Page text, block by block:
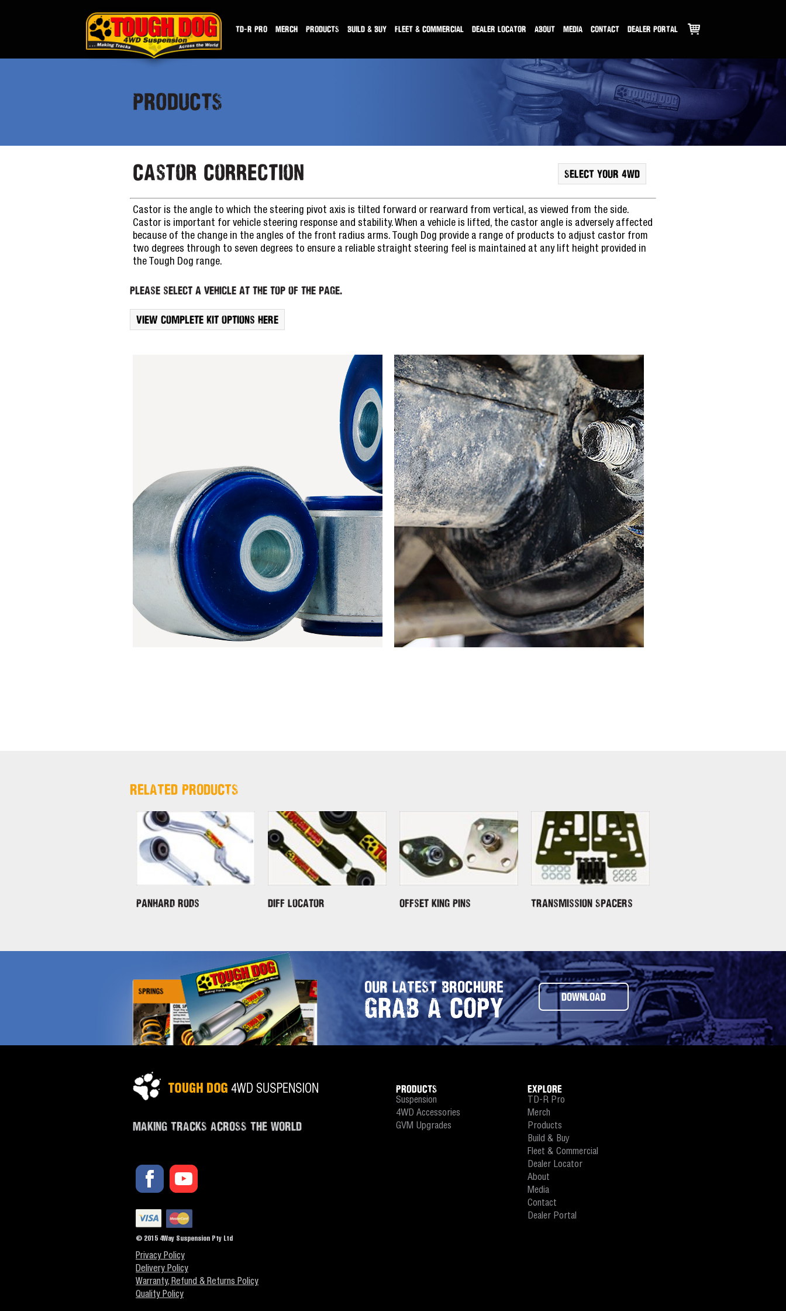
TD-R PRO MERCH PRODUCTS BUILD & BUY FLEET & COMMERCIAL DEALER LOCATOR ABOUT MEDIA CONTACT DEALER PORTAL
PRODUCTS
Castor Correction SELECT YOUR 4WD
Castor is the angle to which the steering pivot axis is tilted forward or rearward from vertical, as viewed from the side.
Castor is important for vehicle steering response and stability. When a vehicle is lifted, the castor angle is adversely affected
because of the change in the angles of the front radius arms. Tough Dog provide a range of products to adjust castor from
two degrees through to seven degrees to ensure a reliable straight steering feel is maintained at any lift height provided in
the Tough Dog range.
Please select a vehicle at the top of the page.
View complete kit options here
RELATED PRODUCTS
Panhard Rods Diff Locator Offset King Pins Transmission Spacers
OUR LATEST BROCHURE
GRAB A COPY DOWNLOAD
MAKING TRACKS ACROSS THE WORLD
© 2015 4Way Suspension Pty Ltd
Privacy Policy
Delivery Policy
Warranty, Refund & Returns Policy
Quality Policy
PRODUCTS
Suspension
4WD Accessories
GVM Upgrades
EXPLORE
TD-R Pro
Merch
Products
Build & Buy
Fleet & Commercial
Dealer Locator
About
Media
Contact
Dealer Portal